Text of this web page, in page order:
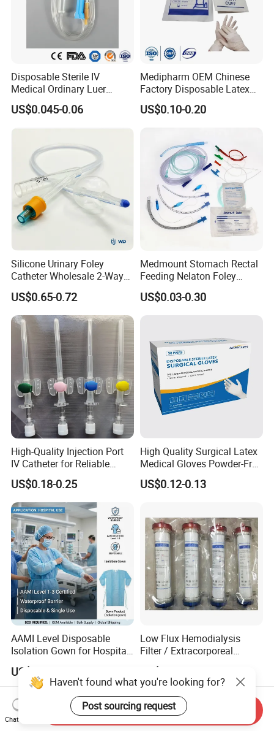
Disposable Sterile IV
Medical Ordinary Luer
Slip/Lock Infusion Set with
Needle CE, ISO with Filter
Intravenous Drip Chamber
US$0.045-0.06
Medipharm OEM Chinese
Factory Disposable Latex
Surgical Glove Medical
Surgical Gloves
US$0.10-0.20
Silicone Urinary Foley
Catheter Wholesale 2-Way
and 3-Way CE FSC Cfda ISO
13485
US$0.65-0.72
Medmount Stomach Rectal
Feeding Nelaton Foley
Suction Endotracheal
Tracheostomy Catheter
US$0.03-0.30
High-Quality Injection Port
IV Catheter for Reliable
Infusion
US$0.18-0.25
High Quality Surgical Latex
Medical Gloves Powder-Free
or Powdered with
CE&ISO13485
US$0.12-0.13
AAMI Level Disposable
Isolation Gown for Hospital
& Lab Use, Waterproof
Nonwoven, OEM Supply
US$0.25-0.35
Low Flux Hemodialysis
Filter / Extracorporeal
Dialyzer
US$5.10
Haven't found what you're looking for?
Post sourcing request
Chat Now
Send Inquiry